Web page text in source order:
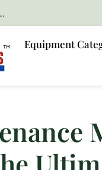
Equipment